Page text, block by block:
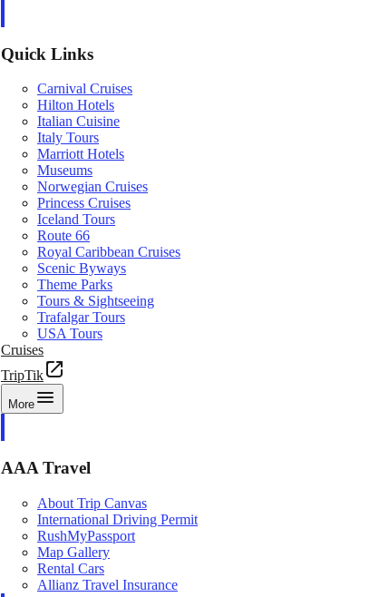
Quick Links
Carnival Cruises
Hilton Hotels
Italian Cuisine
Italy Tours
Marriott Hotels
Museums
Norwegian Cruises
Princess Cruises
Iceland Tours
Route 66
Royal Caribbean Cruises
Scenic Byways
Theme Parks
Tours & Sightseeing
Trafalgar Tours
USA Tours
Cruises
TripTik
More
AAA Travel
About Trip Canvas
International Driving Permit
RushMyPassport
Map Gallery
Rental Cars
Allianz Travel Insurance